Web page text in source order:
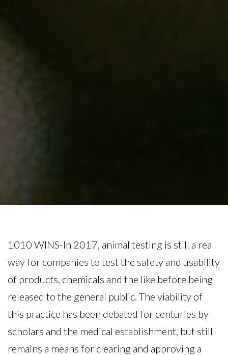
1010 WINS-In 2017, animal testing is still a real
way for companies to test the safety and usability
of products, chemicals and the like before being
released to the general public. The viability of
this practice has been debated for centuries by
scholars and the medical establishment, but still
remains a means for clearing and approving a